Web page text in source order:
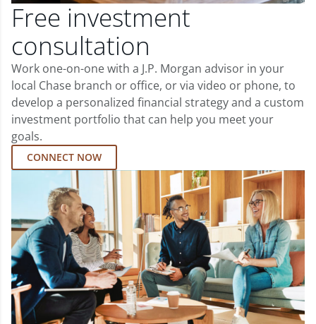
Free investment
consultation
Work one-on-one with a J.P. Morgan advisor in your
local Chase branch or office, or via video or phone, to
develop a personalized financial strategy and a custom
investment portfolio that can help you meet your
goals.
CONNECT NOW